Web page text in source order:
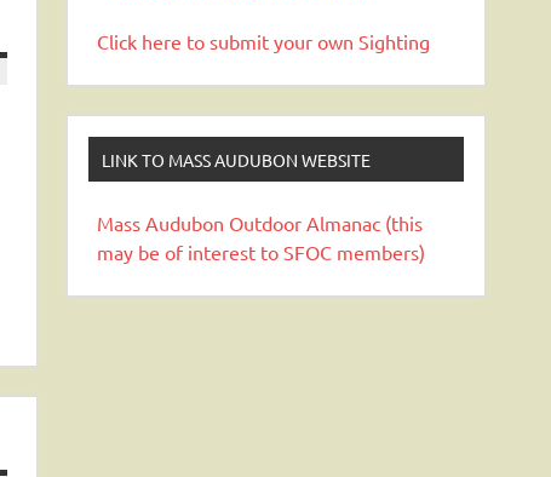
Click here to submit your own Sighting
LINK TO MASS AUDUBON WEBSITE
Mass Audubon Outdoor Almanac (this
may be of interest to SFOC members)